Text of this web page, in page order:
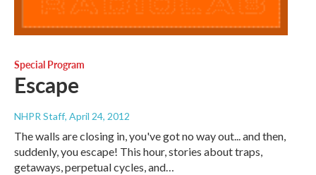
Special Program
Escape
NHPR Staff, April 24, 2012
The walls are closing in, you've got no way out... and then,
suddenly, you escape! This hour, stories about traps,
getaways, perpetual cycles, and…